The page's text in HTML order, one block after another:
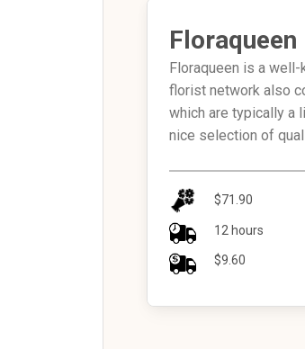
Floraqueen
Floraqueen is a
florist network also
which are typically a
nice selection of
$71.90
12 hours
$9.60